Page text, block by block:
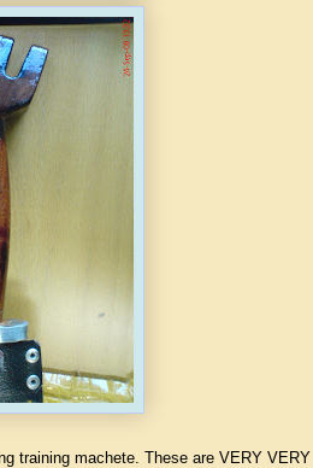
training machete. These are VERY VERY